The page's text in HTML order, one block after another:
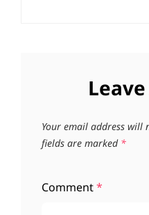
Your email address will
fields are marked *
Comment*